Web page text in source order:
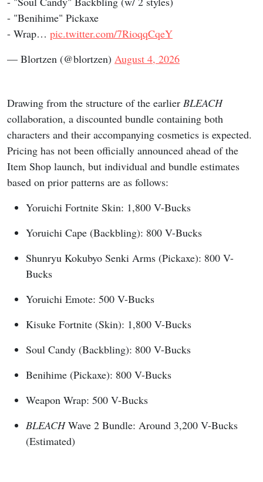
- "Benihime" Pickaxe
- Wrap… pic.twitter.com/7RioqqCqeY
— Blortzen (@blortzen) August 4, 2026
Drawing from the structure of the earlier BLEACH
collaboration, a discounted bundle containing both
characters and their accompanying cosmetics is expected.
Pricing has not been officially announced ahead of the
Item Shop launch, but individual and bundle estimates
based on prior patterns are as follows:
Yoruichi Fortnite Skin: 1,800 V-Bucks
Yoruichi Cape (Backbling): 800 V-Bucks
Shunryu Kokubyo Senki Arms (Pickaxe): 800 V-
Bucks
Yoruichi Emote: 500 V-Bucks
Kisuke Fortnite (Skin): 1,800 V-Bucks
Soul Candy (Backbling): 800 V-Bucks
Benihime (Pickaxe): 800 V-Bucks
Weapon Wrap: 500 V-Bucks
BLEACHWave 2 Bundle: Around 3,200 V-Bucks
(Estimated)